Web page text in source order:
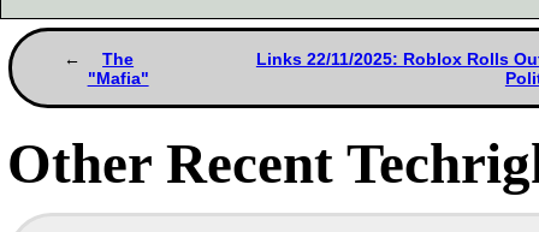
The
"Mafia"
Links 22/11/2025: Roblox Rolls
Other Recent